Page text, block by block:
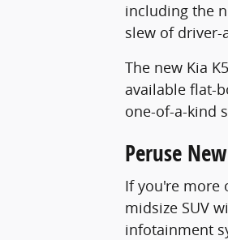
including the
slew of driver-
The new Kia
available flat-
one-of-a-kind
Peruse
If you're more
midsize SUV
infotainment